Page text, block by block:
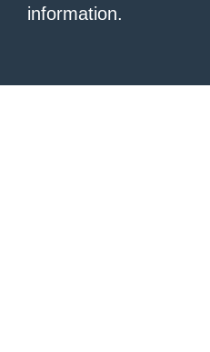
information.